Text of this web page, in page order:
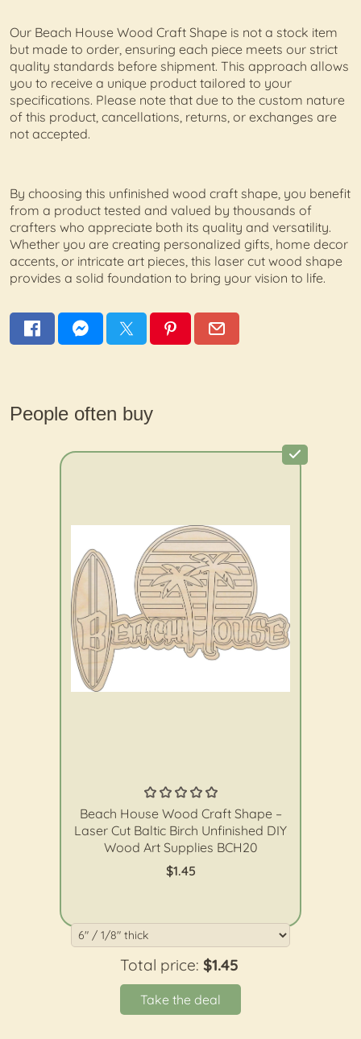
Our Beach House Wood Craft Shape is not a stock item
but made to order, ensuring each piece meets our strict
quality standards before shipment. This approach allows
you to receive a unique product tailored to your
specifications. Please note that due to the custom nature
of this product, cancellations, returns, or exchanges are
not accepted.
By choosing this unfinished wood craft shape, you benefit
from a product tested and valued by thousands of
crafters who appreciate both its quality and versatility.
Whether you are creating personalized gifts, home decor
accents, or intricate art pieces, this laser cut wood shape
provides a solid foundation to bring your vision to life.
People often buy
Beach House Wood Craft Shape –
Laser Cut Baltic Birch Unfinished DIY
Wood Art Supplies BCH20
$1.45
Total price: $1.45
Take the deal